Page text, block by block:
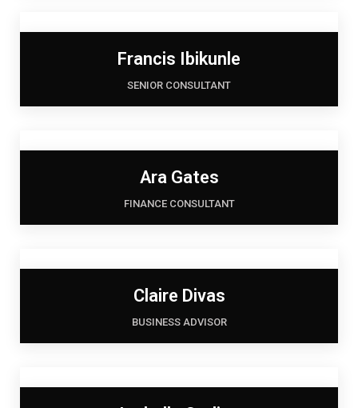
Francis Ibikunle
SENIOR CONSULTANT
Ara Gates
FINANCE CONSULTANT
Claire Divas
BUSINESS ADVISOR